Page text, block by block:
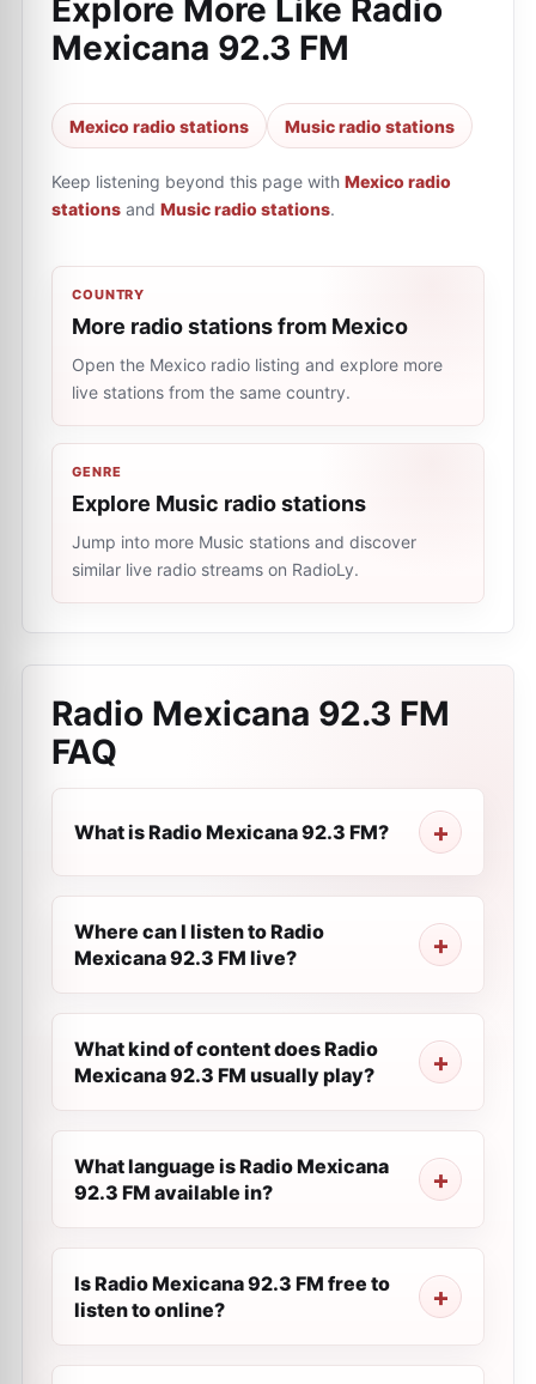
Explore More Like Radio
Mexicana 92.3 FM
Mexico radio stations Music radio stations
Keep listening beyond this page with Mexico radio
stations and Music radio stations.
COUNTRY
More radio stations from Mexico
Open the Mexico radio listing and explore more
live stations from the same country.
GENRE
Explore Music radio stations
Jump into more Music stations and discover
similar live radio streams on RadioLy.
Radio Mexicana 92.3 FM
FAQ
What is Radio Mexicana 92.3 FM?
Where can I listen to Radio
Mexicana 92.3 FM live?
What kind of content does Radio
Mexicana 92.3 FM usually play?
What language is Radio Mexicana
92.3 FM available in?
Is Radio Mexicana 92.3 FM free to
listen to online?